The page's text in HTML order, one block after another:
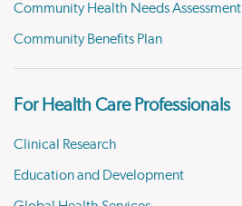
Community Health Needs Assessment
Community Benefits Plan
For Health Care Professionals
Clinical Research
Education and Development